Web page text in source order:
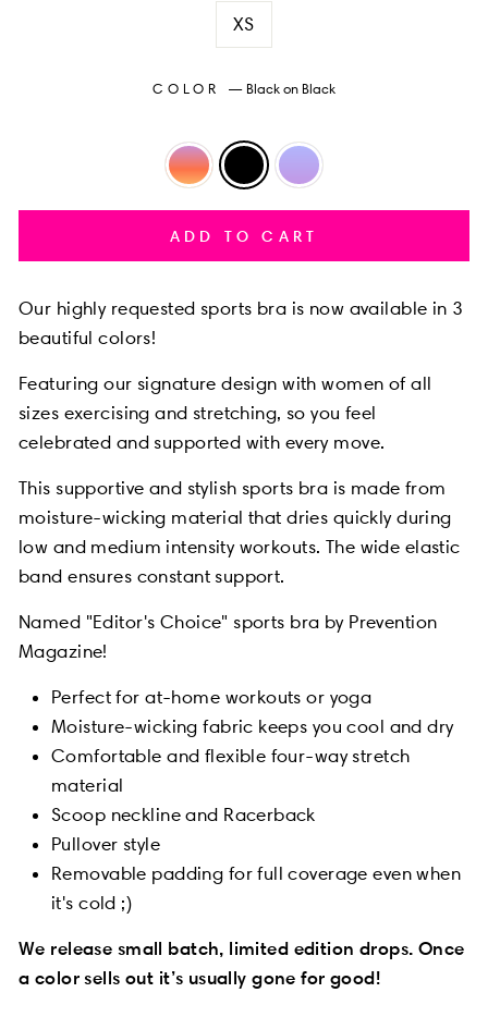
XS
COLOR — Black on Black
ADD TO CART
Our highly requested sports bra is now available in 3
beautiful colors!
Featuring our signature design with women of all
sizes exercising and stretching, so you feel
celebrated and supported with every move.
This supportive and stylish sports bra is made from
moisture-wicking material that dries quickly during
low and medium intensity workouts. The wide elastic
band ensures constant support.
Named "Editor's Choice" sports bra by Prevention
Magazine!
Perfect for at-home workouts or yoga
Moisture-wicking fabric keeps you cool and dry
Comfortable and flexible four-way stretch
material
Scoop neckline and Racerback
Pullover style
Removable padding for full coverage even when
it's cold ;)
We release small batch, limited edition drops. Once
a color sells out it’s usually gone for good!